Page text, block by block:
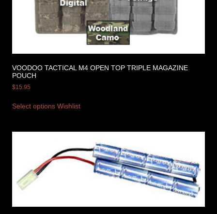
VOODOO TACTICAL M4 OPEN TOP TRIPLE MAGAZINE
POUCH
$15.95
Select options Wishlist